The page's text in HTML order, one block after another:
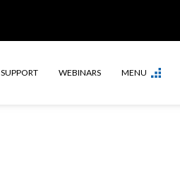
SUPPORT WEBINARS MENU